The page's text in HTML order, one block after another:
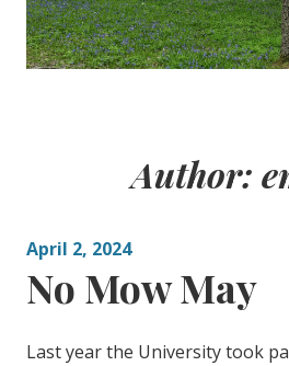
Author:
April 2, 2024
No Mow May
Last year the University took